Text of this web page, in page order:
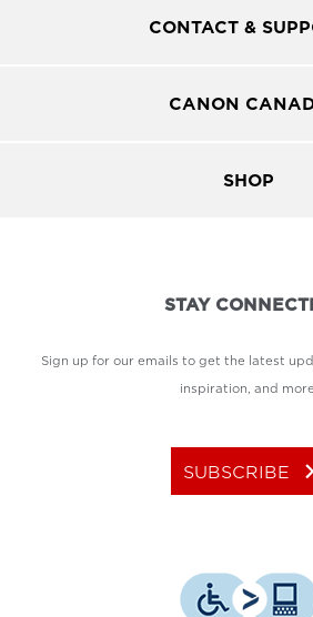
CONTACT &
CANON
SHOP
STAY
Sign up for our emails to get the latest
inspiration, and
SUBSCRIBE